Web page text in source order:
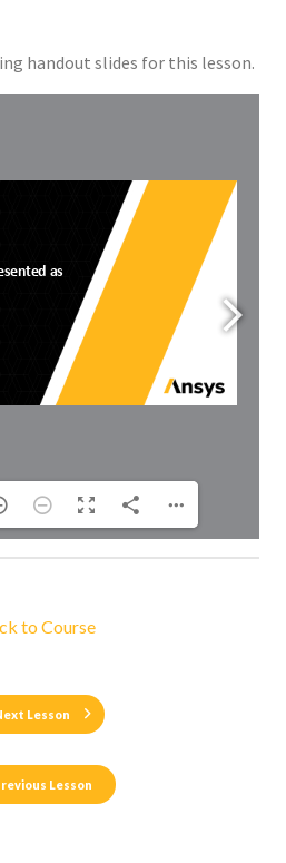
handout slides for this lesson.
Lesson
to Course
Lesson